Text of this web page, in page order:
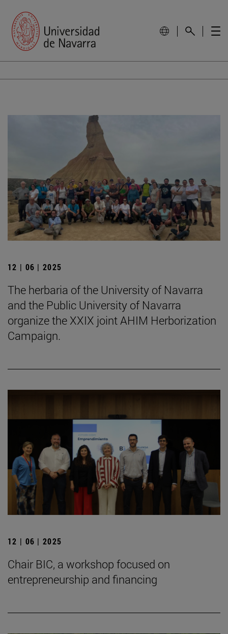
12 | 06 | 2025
The herbaria of the University of Navarra
and the Public University of Navarra
organize the XXIX joint AHIM Herborization
Campaign.
12 | 06 | 2025
Chair BIC, a workshop focused on
entrepreneurship and financing